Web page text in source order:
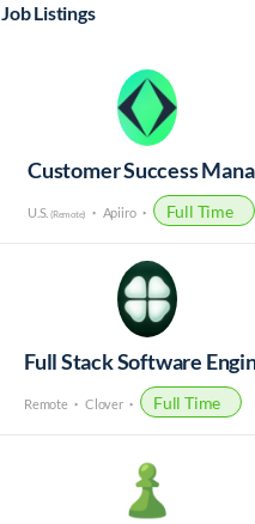
Listings
Customer Success
U.S. (Remote) Apiiro Full Time
Full Stack Software
Remote Clover Full Time